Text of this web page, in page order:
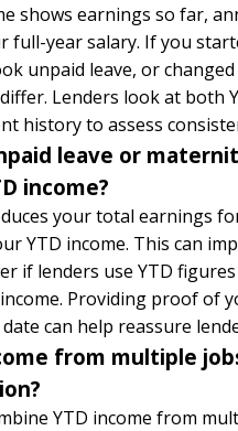
shows earnings so far,
full-year salary. If you
unpaid leave, or
Lenders look at both
history to assess
leave or
income?
your total earnings
YTD income. This can
if lenders use YTD
Providing proof of
can help reassure
from multiple
YTD income from